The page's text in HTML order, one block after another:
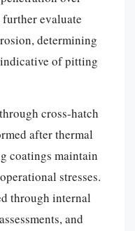
evaluate
determining
of pitting
cross-hatch
after thermal
coatings maintain
stresses.
through internal
and